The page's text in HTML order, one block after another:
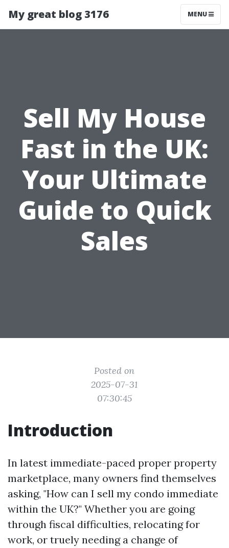
My great blog 3176 MENU
Sell My House
Fast in the UK:
Your Ultimate
Guide to Quick
Sales
Posted on
2025-07-31
07:30:45
Introduction
In latest immediate-paced proper property
marketplace, many owners find themselves
asking, "How can I sell my condo immediate
within the UK?" Whether you are going
through fiscal difficulties, relocating for
work, or truely needing a change of